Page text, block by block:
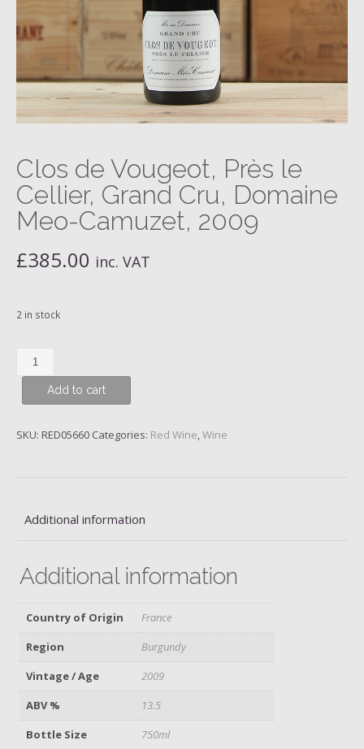
Clos de Vougeot, Près le
Cellier, Grand Cru, Domaine
Meo-Camuzet, 2009
£385.00 inc. VAT
2 in stock
Clos
de
Vougeot,
le
Meo-
quantity
Add to cart
SKU: RED05660 Categories: Red Wine,Wine
Additional information
Additional information
Country of Origin
France
Region
Burgundy
Vintage / Age
2009
ABV %
13.5
Bottle Size
750ml